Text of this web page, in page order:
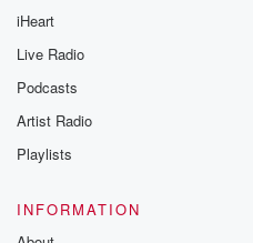
iHeart
Live Radio
Podcasts
Artist Radio
Playlists
INFORMATION